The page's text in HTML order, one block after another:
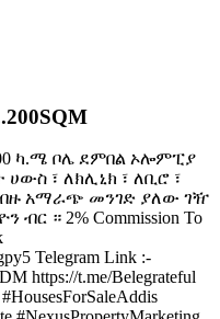
ካ.ሜ ቦሌ ደምበል ኦሎምፒያ
ሀውስ ፣ ለክሊኒክ ፣ ለቢሮ ፣
ብዙ አማራጭ መንገድ ያለው ገዥ
። 2% Commission To
Telegram Link :-
https://t.me/Belegrateful